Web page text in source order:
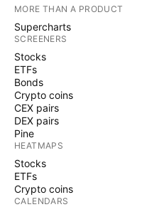
MORE THAN A PRODUCT
Supercharts
SCREENERS
Stocks
ETFs
Bonds
Crypto coins
CEX pairs
DEX pairs
Pine
HEATMAPS
Stocks
ETFs
Crypto coins
CALENDARS